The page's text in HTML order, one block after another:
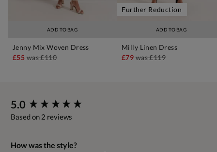
ADD TO BAG
Jenny Mix Woven Dress
£55was£110
ADD TO BAG
Further Reduction
Milly Linen Dress
£79was£119
5.0
Based on 2 reviews
How was the style?
New content loaded